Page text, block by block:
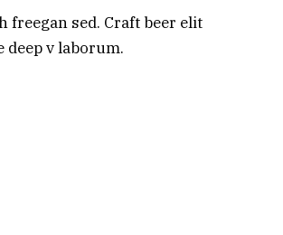
freegan sed. Craft beer elit
deep v laborum.